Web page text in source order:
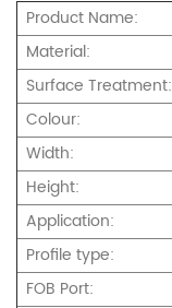
Product Name:
Material:
Surface Treatment:
Colour:
Width:
Height:
Application:
Profile type:
FOB Port: